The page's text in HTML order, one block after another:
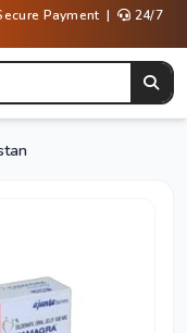
Payment |
24/7